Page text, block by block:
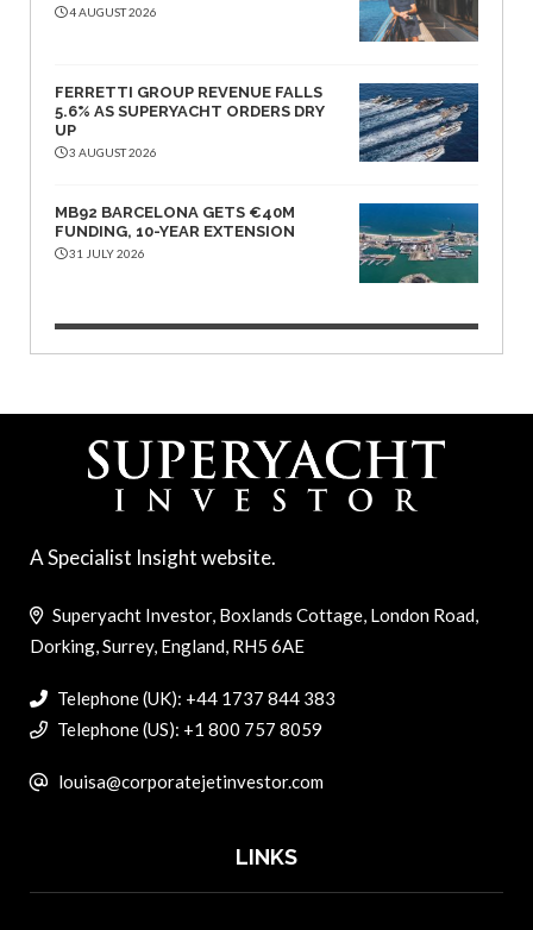
4 AUGUST 2026
FERRETTI GROUP REVENUE FALLS
5.6% AS SUPERYACHT ORDERS DRY
UP
3 AUGUST 2026
MB92 BARCELONA GETS €40M
FUNDING, 10-YEAR EXTENSION
31 JULY 2026
A Specialist Insight website.
Superyacht Investor, Boxlands Cottage, London Road,
Dorking, Surrey, England, RH5 6AE
Telephone (UK): +44 1737 844 383
Telephone (US): +1 800 757 8059
louisa@corporatejetinvestor.com
LINKS